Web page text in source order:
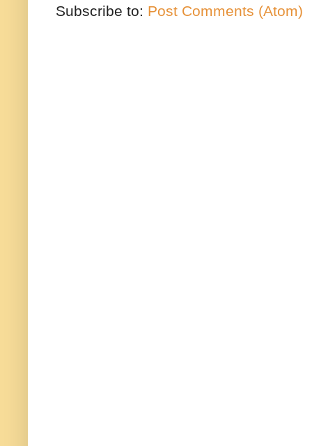
Subscribe to: Post Comments (Atom)